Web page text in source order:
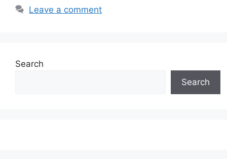
Leave a comment
Search
Search